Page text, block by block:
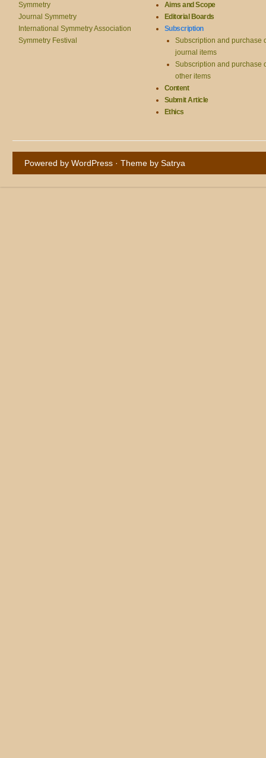
Symmetry
Journal Symmetry
International Symmetry Association
Symmetry Festival
Aims and Scope
Editorial Boards
Subscription
Subscription and purchase
journal items
Subscription and purchase
other items
Content
Submit Article
Ethics
Powered by WordPress · Theme by Satrya